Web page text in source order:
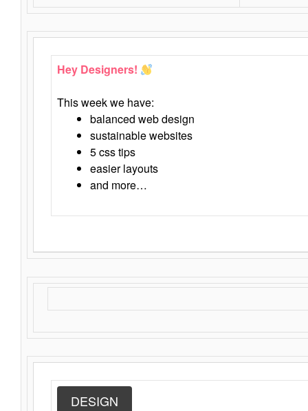
Hey Designers!
This week we have:
balanced web design
sustainable websites
5 css tips
easier layouts
and more…
DESIGN